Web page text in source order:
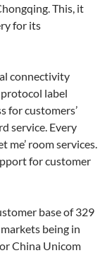
This, it
for its
connectivity
label
for customers’
service. Every
me’ room services.
for customer
base of 329
being in
China Unicom